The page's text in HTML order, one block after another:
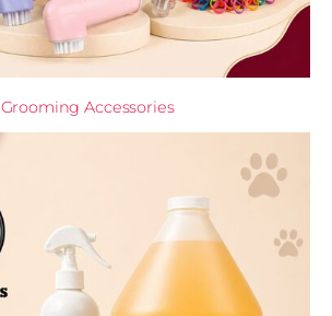
Grooming Accessories